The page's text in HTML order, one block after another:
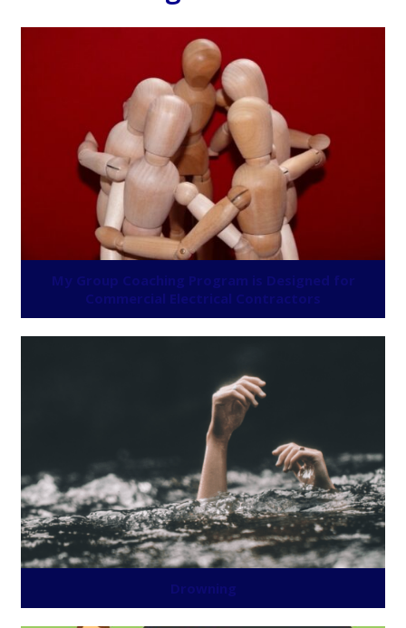
My Group Coaching Program is Designed for
Commercial Electrical Contractors
Drowning